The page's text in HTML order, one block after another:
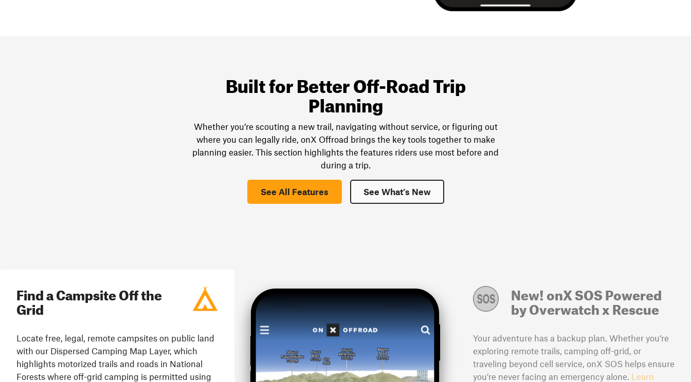
Built for Better Off-Road Trip
Planning
Whether you’re scouting a new trail, navigating without service, or figuring out
where you can legally ride, onX Offroad brings the key tools together to make
planning easier. This section highlights the features riders use most before and
during a trip.
See All Features See What’s New
Find a Campsite Off the
Grid
Locate free, legal, remote campsites on public land
with our Dispersed Camping Map Layer, which
highlights motorized trails and roads in National
Forests where off-grid camping is permitted using
New! onX SOSPowered
by Overwatch x Rescue
Your adventure has a backup plan. Whether you’re
exploring remote trails, camping off-grid, or
traveling beyond cell service, onX SOS helps ensure
you’re never facing an emergency alone. Learn